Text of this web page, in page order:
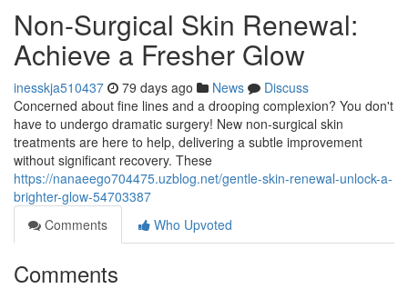
Non-Surgical Skin Renewal:
Achieve a Fresher Glow
inesskja510437 79 days ago News
Discuss
Concerned about fine lines and a drooping complexion? You don't
have to undergo dramatic surgery! New non-surgical skin
treatments are here to help, delivering a subtle improvement
without significant recovery. These
https://nanaeego704475.uzblog.net/gentle-skin-renewal-unlock-a-
brighter-glow-54703387
Comments
Who Upvoted
Comments